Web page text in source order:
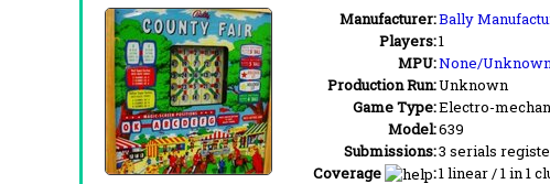
Manufacturer:Bally
Players:1
MPU:None/Unknown
Production Run:Unknown
Game Type:Electro-
Model:639
Submissions:3 serials
Coverage
:1 linear / 1 in 1